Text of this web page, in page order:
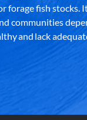
forage fish stocks.
communities
and lack